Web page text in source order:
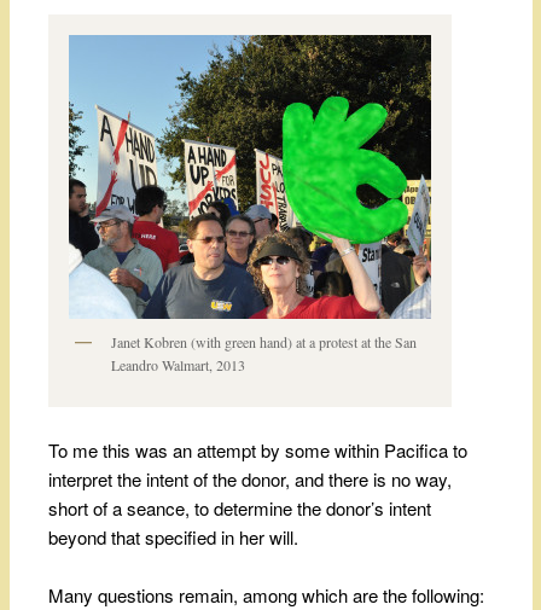
Janet Kobren (with green hand) at a protest at the San
Leandro Walmart, 2013
To me this was an attempt by some within Pacifica to
interpret the intent of the donor, and there is no way,
short of a seance, to determine the donor’s intent
beyond that specified in her will.
Many questions remain, among which are the following: